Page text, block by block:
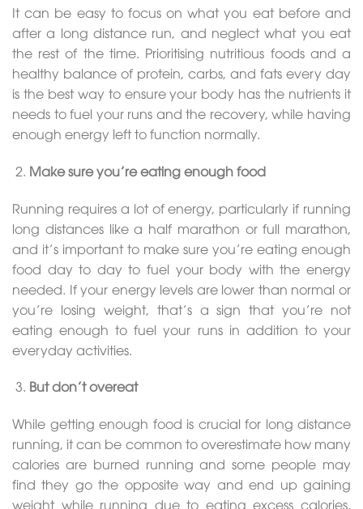
It can be easy to focus on what you eat before and
after a long distance run, and neglect what you eat
the rest of the time. Prioritising nutritious foods and a
healthy balance of protein, carbs, and fats every day
is the best way to ensure your body has the nutrients it
needs to fuel your runs and the recovery, while having
enough energy left to function normally.
Make sure you’re eating enough food
Running requires a lot of energy, particularly if running
long distances like a half marathon or full marathon,
and it’s important to make sure you’re eating enough
food day to day to fuel your body with the energy
needed. If your energy levels are lower than normal or
you’re losing weight, that’s a sign that you’re not
eating enough to fuel your runs in addition to your
everyday activities.
But don’t overeat
While getting enough food is crucial for long distance
running, it can be common to overestimate how many
calories are burned running and some people may
find they go the opposite way and end up gaining
weight while running due to eating excess calories.